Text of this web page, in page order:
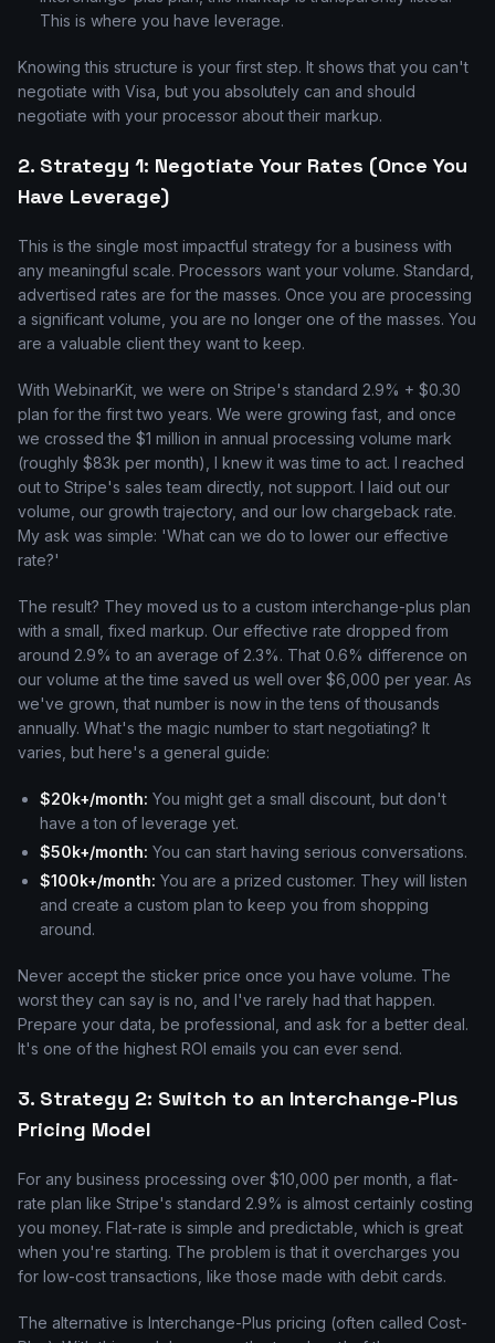
This is where you have leverage.
Knowing this structure is your first step. It shows that you can't
negotiate with Visa, but you absolutely can and should
negotiate with your processor about their markup.
2. Strategy 1: Negotiate Your Rates (Once You
Have Leverage)
This is the single most impactful strategy for a business with
any meaningful scale. Processors want your volume. Standard,
advertised rates are for the masses. Once you are processing
a significant volume, you are no longer one of the masses. You
are a valuable client they want to keep.
With WebinarKit, we were on Stripe's standard 2.9% + $0.30
plan for the first two years. We were growing fast, and once
we crossed the $1 million in annual processing volume mark
(roughly $83k per month), I knew it was time to act. I reached
out to Stripe's sales team directly, not support. I laid out our
volume, our growth trajectory, and our low chargeback rate.
My ask was simple: 'What can we do to lower our effective
rate?'
The result? They moved us to a custom interchange-plus plan
with a small, fixed markup. Our effective rate dropped from
around 2.9% to an average of 2.3%. That 0.6% difference on
our volume at the time saved us well over $6,000 per year. As
we've grown, that number is now in the tens of thousands
annually. What's the magic number to start negotiating? It
varies, but here's a general guide:
$20k+/month: You might get a small discount, but don't
have a ton of leverage yet.
$50k+/month: You can start having serious conversations.
$100k+/month: You are a prized customer. They will listen
and create a custom plan to keep you from shopping
around.
Never accept the sticker price once you have volume. The
worst they can say is no, and I've rarely had that happen.
Prepare your data, be professional, and ask for a better deal.
It's one of the highest ROI emails you can ever send.
3. Strategy 2: Switch to an Interchange-Plus
Pricing Model
For any business processing over $10,000 per month, a flat-
rate plan like Stripe's standard 2.9% is almost certainly costing
you money. Flat-rate is simple and predictable, which is great
when you're starting. The problem is that it overcharges you
for low-cost transactions, like those made with debit cards.
The alternative is Interchange-Plus pricing (often called Cost-